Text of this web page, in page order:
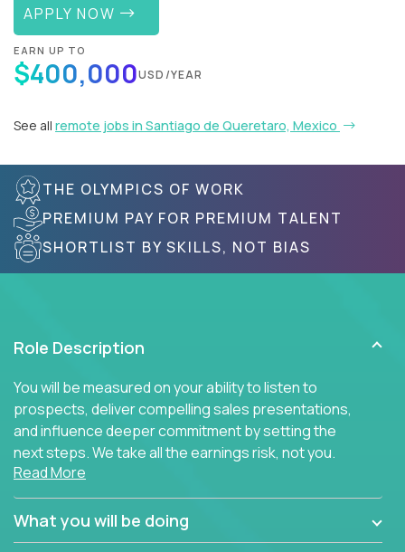
APPLY NOW
EARN UP TO
$400,000USD/YEAR
See all remote jobs in Santiago de Queretaro, Mexico
THE OLYMPICS OF WORK
PREMIUM PAY FOR PREMIUM TALENT
SHORTLIST BY SKILLS, NOT BIAS
Role Description
You will be measured on your ability to listen to
prospects, deliver compelling sales presentations,
and influence deeper commitment by setting the
next steps. We take all the earnings risk, not you.
salespeople get pushed into a single product and
are often judged solely against numbers they did not
Read More
What you will be doing